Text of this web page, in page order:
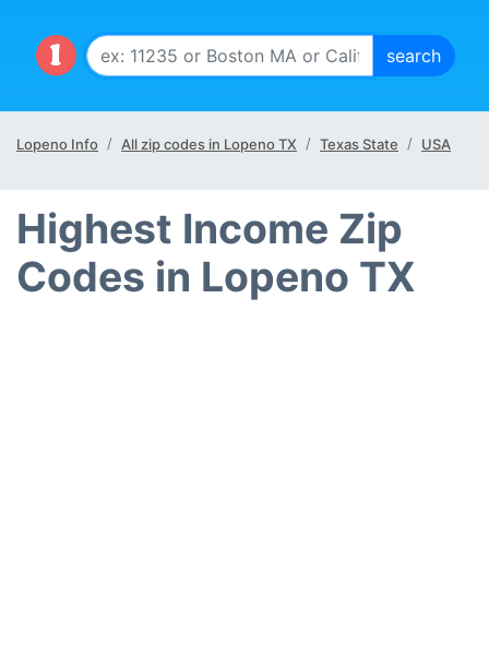
Lopeno Info All zip codes in Lopeno TX Texas State USA
Highest Income Zip
Codes in Lopeno TX